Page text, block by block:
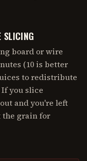
SLICING
board or wire
(10 is better
to redistribute
you slice
and you're left
the grain for